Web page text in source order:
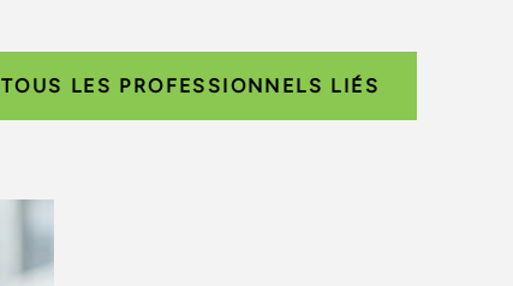
TOUS LES PROFESSIONNELS LIÉS